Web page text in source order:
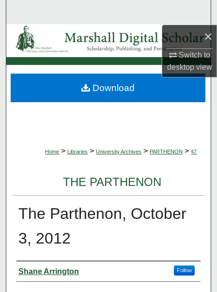
×
Switch to
desktopview
Browse Collections
My Account
About
Home > Libraries > University Archives > PARTHENON > 47
THE PARTHENON
The Parthenon, October
3, 2012
Authors
Shane Arrington Follow
Download